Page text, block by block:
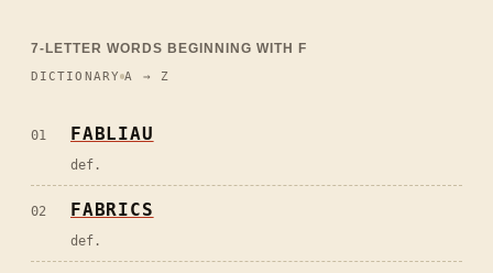
7-LETTER WORDS BEGINNING WITH F
DICTIONARY A → Z
01 FABLIAU
def.
02 FABRICS
def.